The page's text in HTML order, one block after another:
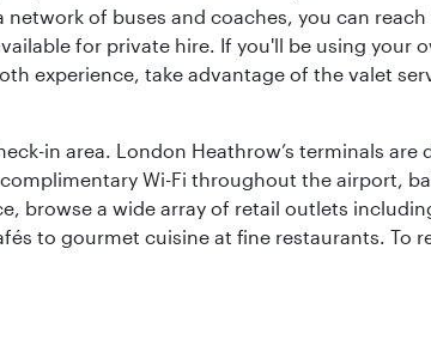
of buses and coaches, you can
for private hire. If you'll be using your
experience, take advantage of the valet
in area. London Heathrow’s terminals
Wi-Fi throughout the airport,
browse a wide array of retail outlets
to gourmet cuisine at fine restaurants. To